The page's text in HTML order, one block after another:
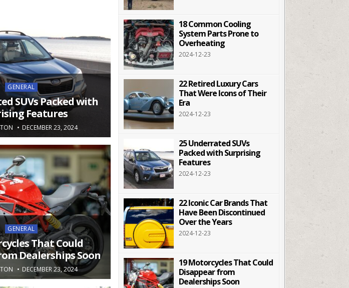
Posted
in
GENERAL
SUVs Packed with
Features
DECEMBER 23, 2024
Posted
in
GENERAL
That Could
Dealerships Soon
DECEMBER 23, 2024
18 Common Cooling
System Parts Prone to
Overheating
2024-12-23
22 Retired Luxury Cars
That Were Icons of Their
Era
2024-12-23
25 Underrated SUVs
Packed with Surprising
Features
2024-12-23
22 Iconic Car Brands That
Have Been Discontinued
Over the Years
2024-12-23
19 Motorcycles That Could
Disappear from
Dealerships Soon